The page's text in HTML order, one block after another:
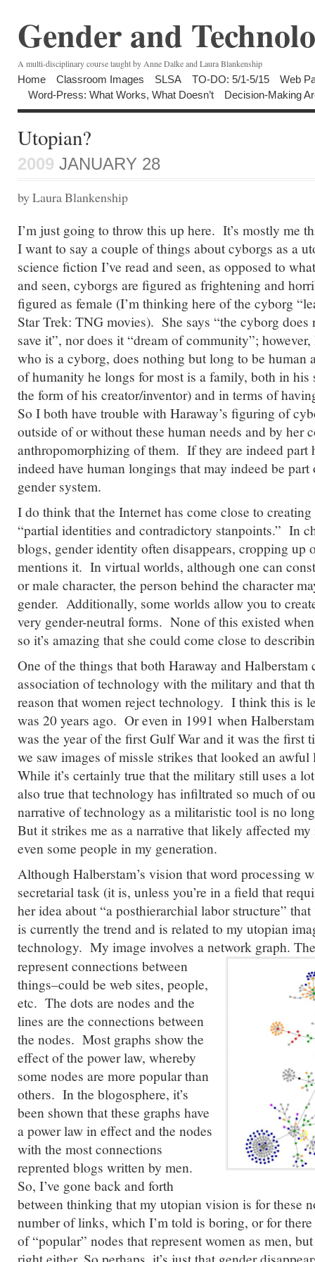
Gender and
A multi-disciplinary course taught by Anne Dalke and Laura Blankenship
Home Classroom Images SLSA TO-DO: 5/1-5/15
Web
Word-Press: What Works, What Doesn’t
Decision-Making
Utopian?
2009 JANUARY 28
by Laura Blankenship
I’m just going to throw this up here. It’s mostly me
I want to say a couple of things about cyborgs as a
science fiction I’ve read and seen, as opposed to
and seen, cyborgs are figured as frightening and
figured as female (I’m thinking here of the cyborg
Star Trek: TNG movies). She says “the cyborg does
save it”, nor does it “dream of community”;
who is a cyborg, does nothing but long to be human
of humanity he longs for most is a family, both in his
the form of his creator/inventor) and in terms of
So I both have trouble with Haraway’s figuring of
outside of or without these human needs and by her
anthropomorphizing of them. If they are indeed part
indeed have human longings that may indeed be
gender system.
I do think that the Internet has come close to
“partial identities and contradictory stanpoints.” In
blogs, gender identity often disappears, cropping up
mentions it. In virtual worlds, although one can
or male character, the person behind the character
gender. Additionally, some worlds allow you to
very gender-neutral forms. None of this existed
so it’s amazing that she could come close to
One of the things that both Haraway and Halberstam
association of technology with the military and that
reason that women reject technology. I think this is
was 20 years ago. Or even in 1991 when
was the year of the first Gulf War and it was the first
we saw images of missle strikes that looked an
While it’s certainly true that the military still uses a
also true that technology has infiltrated so much of
narrative of technology as a militaristic tool is no
But it strikes me as a narrative that likely affected my
even some people in my generation.
Although Halberstam’s vision that word processing
secretarial task (it is, unless you’re in a field that
her idea about “a posthierarchial labor structure” that
is currently the trend and is related to my utopian
technology. My image involves a network graph.
represent connections between
things–could be web sites, people,
etc. The dots are nodes and the
lines are the connections between
the nodes. Most graphs show the
effect of the power law, whereby
some nodes are more popular than
others. In the blogosphere, it’s
been shown that these graphs have
a power law in effect and the nodes
with the most connections
reprented blogs written by men.
So, I’ve gone back and forth
between thinking that my utopian vision is for these
number of links, which I’m told is boring, or for
of “popular” nodes that represent women as men, but